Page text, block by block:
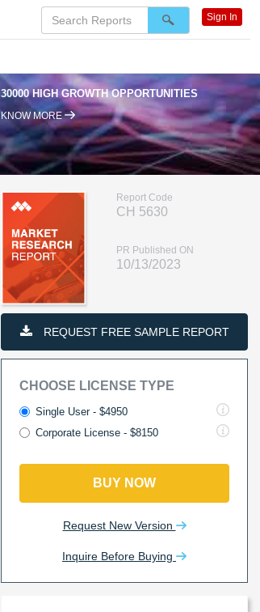
30000 HIGH GROWTH OPPORTUNITIES
KNOW MORE
Report Code
CH 5630
PR Published ON
10/13/2023
REQUEST FREE SAMPLE REPORT
CHOOSE LICENSE TYPE
Single User - $4950
Corporate License - $8150
BUY NOW
Request New Version
Inquire Before Buying
Sign In